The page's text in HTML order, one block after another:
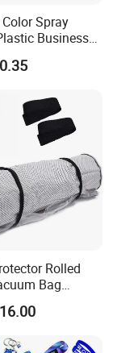
Spray
Business
Pen
Rolled
Bag
Reusable
Sheet Packing
Mattress